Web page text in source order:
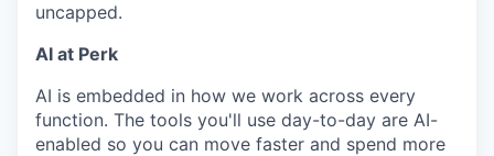
uncapped.
AI at Perk
AI is embedded in how we work across every
function. The tools you'll use day-to-day are AI-
enabled so you can move faster and spend more